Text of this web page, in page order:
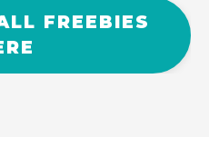
FREEBIES